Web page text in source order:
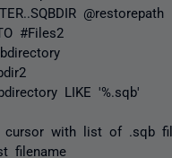
@restorepath
#Files2
LIKE '%.sqb'
cursor with list of .sqb
filename